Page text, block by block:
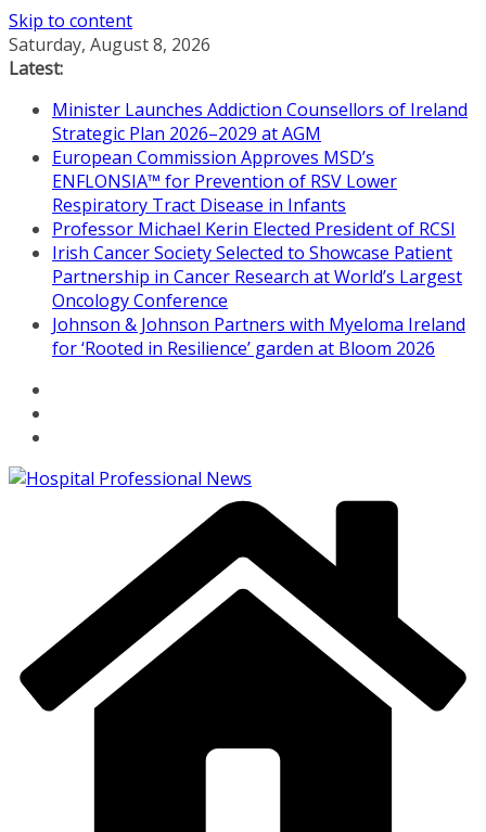
Skip to content
Saturday, August 8, 2026
Latest:
Minister Launches Addiction Counsellors of Ireland
Strategic Plan 2026–2029 at AGM
European Commission Approves MSD’s
ENFLONSIA™ for Prevention of RSV Lower
Respiratory Tract Disease in Infants
Professor Michael Kerin Elected President of RCSI
Irish Cancer Society Selected to Showcase Patient
Partnership in Cancer Research at World’s Largest
Oncology Conference
Johnson & Johnson Partners with Myeloma Ireland
for ‘Rooted in Resilience’ garden at Bloom 2026